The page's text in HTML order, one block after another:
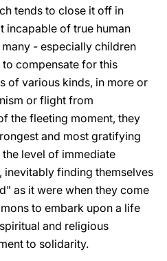
tends to close it off in
incapable of true human
- especially children
compensate for this
of various kinds, in more or
or flight from
the fleeting moment, they
and most gratifying
level of immediate
inevitably finding themselves
as it were when they come
to embark upon a life
and religious
to solidarity.